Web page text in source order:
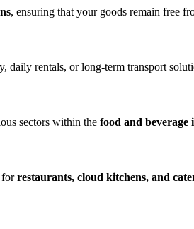
, ensuring that your goods remain free
daily rentals, or long-term transport
sectors within the food and beverage
forrestaurants, cloud kitchens, and